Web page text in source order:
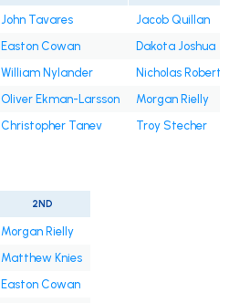
John Tavares
Jacob Quillan
Easton Cowan
Dakota Joshua
William Nylander
Nicholas
Oliver Ekman-Larsson
Morgan Rielly
Christopher Tanev Troy Stecher
2ND
Morgan Rielly
Matthew Knies
Easton Cowan